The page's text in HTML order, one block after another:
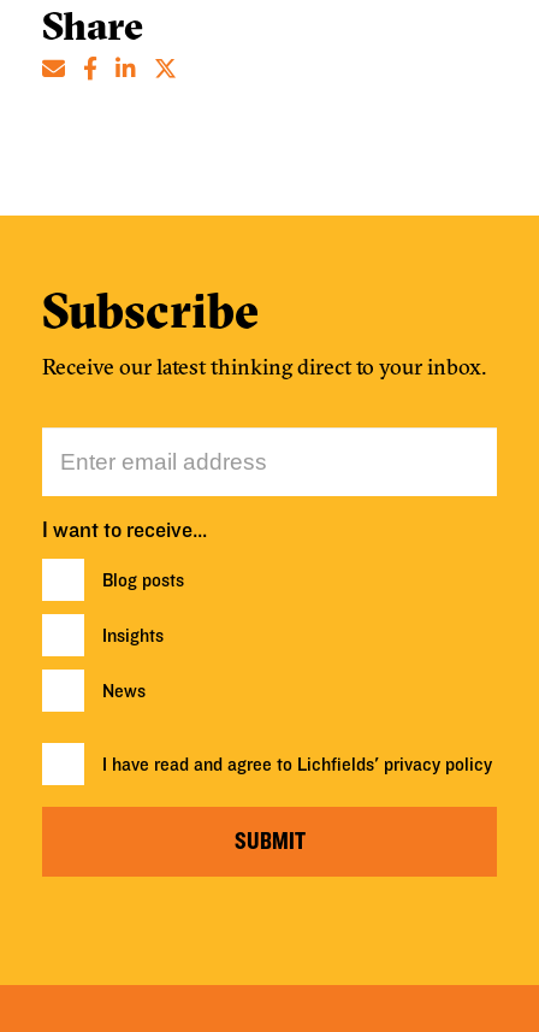
Share
Subscribe
Receive our latest thinking direct to your inbox.
I want to receive…
Blog posts
Insights
News
I have read and agree to Lichfields' privacy policy
SUBMIT